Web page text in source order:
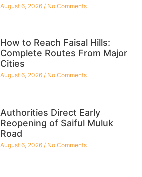
August 6, 2026 No Comments
How to Reach Faisal Hills:
Complete Routes From Major
Cities
August 6, 2026 No Comments
Authorities Direct Early
Reopening of Saiful Muluk
Road
August 6, 2026 No Comments